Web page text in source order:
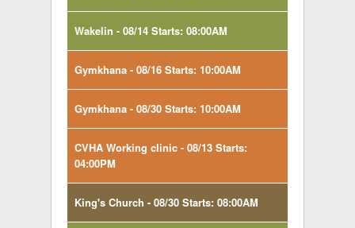
Wakelin - 08/14 Starts: 08:00AM
Gymkhana - 08/16 Starts: 10:00AM
Gymkhana - 08/30 Starts: 10:00AM
CVHA Working clinic - 08/13 Starts:
04:00PM
King's Church - 08/30 Starts: 08:00AM